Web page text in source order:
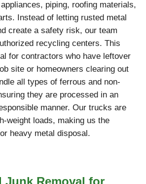
piping, roofing materials,
Instead of letting rusted metal
create a safety risk, our team
recycling centers. This
for contractors who have leftover
site or homeowners clearing out
all types of ferrous and non-
they are processed in an
manner. Our trucks are
weight loads, making us the
heavy metal disposal.
Junk Removal for